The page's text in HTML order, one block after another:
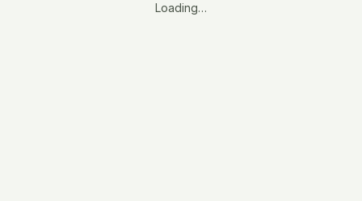
Loading…